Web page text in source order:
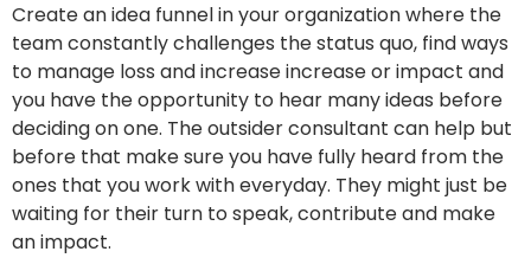
Create an idea funnel in your organization where the
team constantly challenges the status quo, find ways
to manage loss and increase increase or impact and
you have the opportunity to hear many ideas before
deciding on one. The outsider consultant can help but
before that make sure you have fully heard from the
ones that you work with everyday. They might just be
waiting for their turn to speak, contribute and make
an impact.